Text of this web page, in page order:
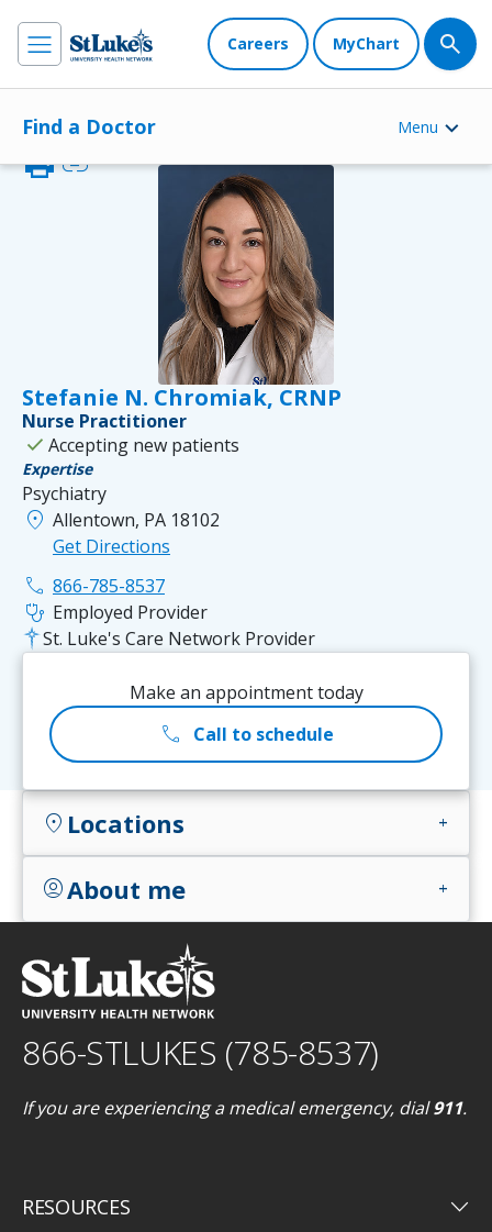
Careers MyChart
Find a Doctor Menu
Stefanie N. Chromiak, CRNP
printlink
Nurse Practitioner
check Accepting new patients
Expertise
Psychiatry
location_on Allentown, PA 18102
Get Directions
phone 866-785-8537
stethoscope Employed Provider
St. Luke's Care Network Provider
Make an appointment today
call Call to schedule
location_on Locations add
account_circleAbout me add
866-STLUKES (785-8537)
If you are experiencing a medical emergency, dial911.
RESOURCES keyboard_arrow_down